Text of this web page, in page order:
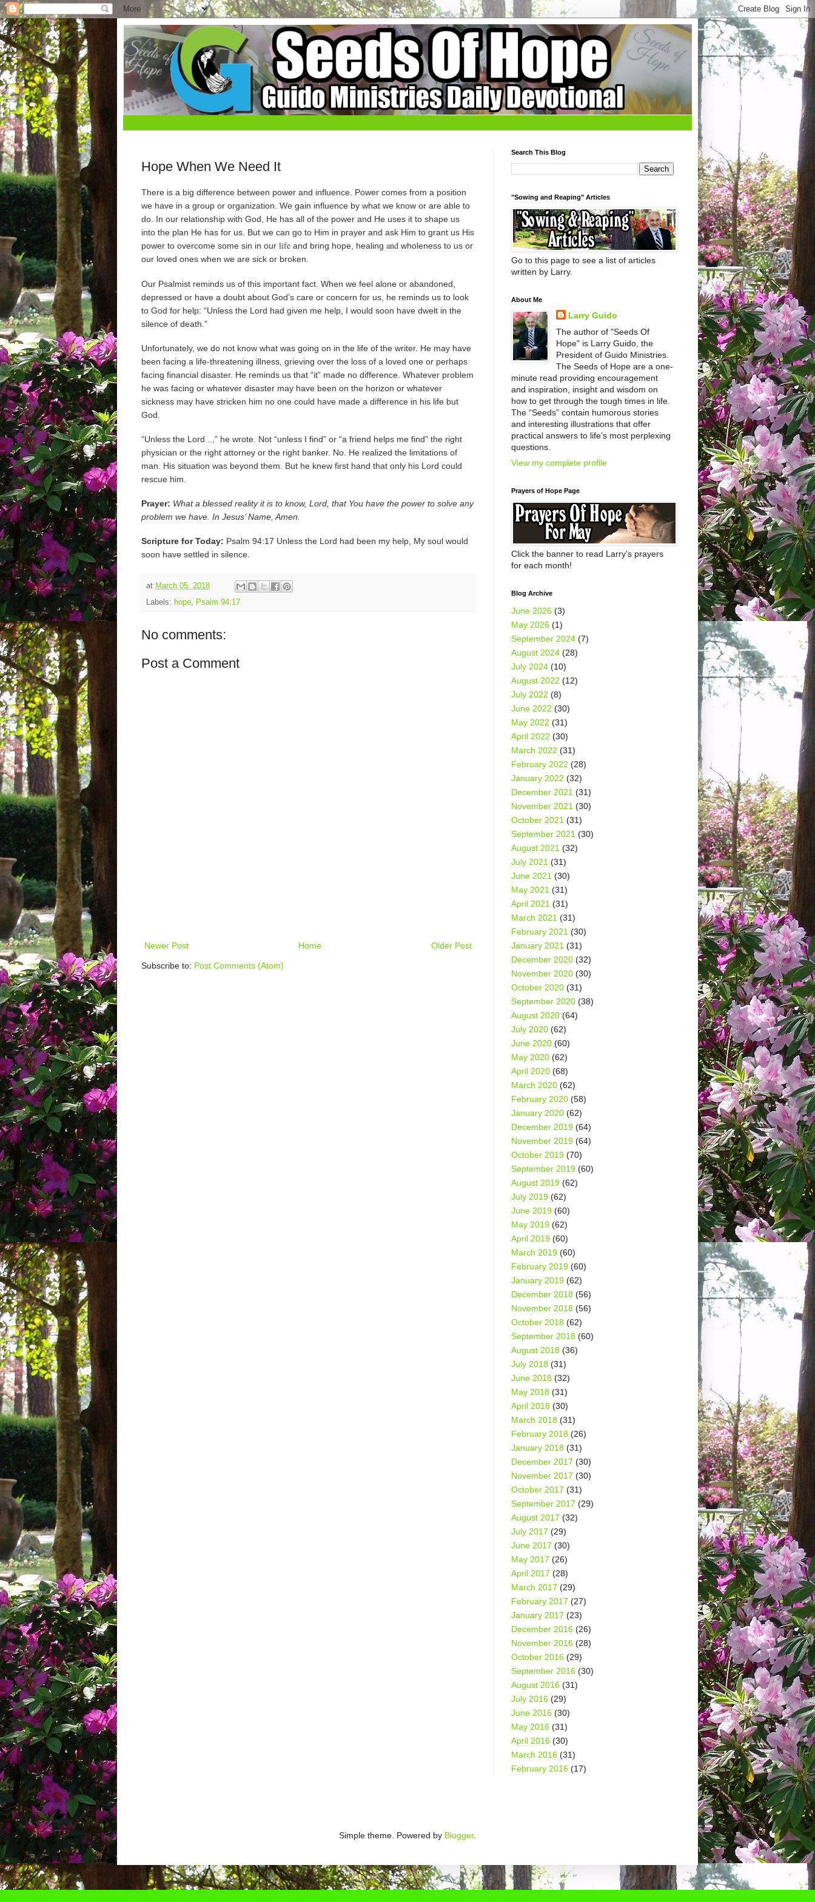
Hope When We Need It
There is a big difference between power and influence. Power comes from a position
we have in a group or organization. We gain influence by what we know or are able to
do. In our relationship with God, He has all of the power and He uses it to shape us
into the plan He has for us. But we can go to Him in prayer and ask Him to grant us His
power to overcome some sin in our life and bring hope, healing and wholeness to us or
our loved ones when we are sick or broken.
Our Psalmist reminds us of this important fact. When we feel alone or abandoned,
depressed or have a doubt about God’s care or concern for us, he reminds us to look
to God for help: “Unless the Lord had given me help, I would soon have dwelt in the
silence of death.”
Unfortunately, we do not know what was going on in the life of the writer. He may have
been facing a life-threatening illness, grieving over the loss of a loved one or perhaps
facing financial disaster. He reminds us that “it” made no difference. Whatever problem
he was facing or whatever disaster may have been on the horizon or whatever
sickness may have stricken him no one could have made a difference in his life but
God.
“Unless the Lord...,” he wrote. Not “unless I find” or “a friend helps me find” the right
physician or the right attorney or the right banker. No. He realized the limitations of
man. His situation was beyond them. But he knew first hand that only his Lord could
rescue him.
Prayer: What a blessed reality it is to know, Lord, that You have the power to solve any
problem we have. In Jesus’ Name, Amen.
Scripture for Today: Psalm 94:17 Unless the Lord had been my help, My soul would
soon have settled in silence.
at March 05, 2018
Labels: hope Psalm 94:17
No comments:
Post a Comment
Newer Post Older Post
Home
Subscribe to: Post Comments (Atom)
Search This Blog
"Sowing and Reaping" Articles
Go to this page to see a list of articles
written by Larry.
About Me
Larry Guido
The author of "Seeds Of
Hope" is Larry Guido, the
President of Guido Ministries.
The Seeds of Hope are a one-
minute read providing encouragement
and inspiration, insight and wisdom on
how to get through the tough times in life.
The “Seeds” contain humorous stories
and interesting illustrations that offer
practical answers to life’s most perplexing
questions.
View my complete profile
Prayers of Hope Page
Click the banner to read Larry's prayers
for each month!
Blog Archive
June 2026 (3)
May 2026 (1)
September 2024 (7)
August 2024 (28)
July 2024 (10)
August 2022 (12)
July 2022 (8)
June 2022 (30)
May 2022 (31)
April 2022 (30)
March 2022 (31)
February 2022 (28)
January 2022 (32)
December 2021 (31)
November 2021 (30)
October 2021 (31)
September 2021 (30)
August 2021 (32)
July 2021 (31)
June 2021 (30)
May 2021 (31)
April 2021 (31)
March 2021 (31)
February 2021 (30)
January 2021 (31)
December 2020 (32)
November 2020 (30)
October 2020 (31)
September 2020 (38)
August 2020 (64)
July 2020 (62)
June 2020 (60)
May 2020 (62)
April 2020 (68)
March 2020 (62)
February 2020 (58)
January 2020 (62)
December 2019 (64)
November 2019 (64)
October 2019 (70)
September 2019 (60)
August 2019 (62)
July 2019 (62)
June 2019 (60)
May 2019 (62)
April 2019 (60)
March 2019 (60)
February 2019 (60)
January 2019 (62)
December 2018 (56)
November 2018 (56)
October 2018 (62)
September 2018 (60)
August 2018 (36)
July 2018 (31)
June 2018 (32)
May 2018 (31)
April 2018 (30)
March 2018 (31)
February 2018 (26)
January 2018 (31)
December 2017 (30)
November 2017 (30)
October 2017 (31)
September 2017 (29)
August 2017 (32)
July 2017 (29)
June 2017 (30)
May 2017 (26)
April 2017 (28)
March 2017 (29)
February 2017 (27)
January 2017 (23)
December 2016 (26)
November 2016 (28)
October 2016 (29)
September 2016 (30)
August 2016 (31)
July 2016 (29)
June 2016 (30)
May 2016 (31)
April 2016 (30)
March 2016 (31)
February 2016 (17)
Simple theme. Powered by Blogger.